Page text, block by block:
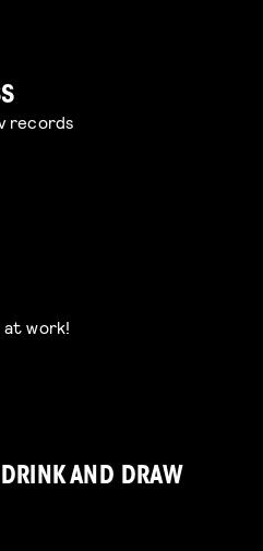
records
work!
AND DRAW